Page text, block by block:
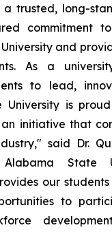
trusted, long-
commitment
and
As a
to lead,
University is
initiative that
said Dr.
State
our
to